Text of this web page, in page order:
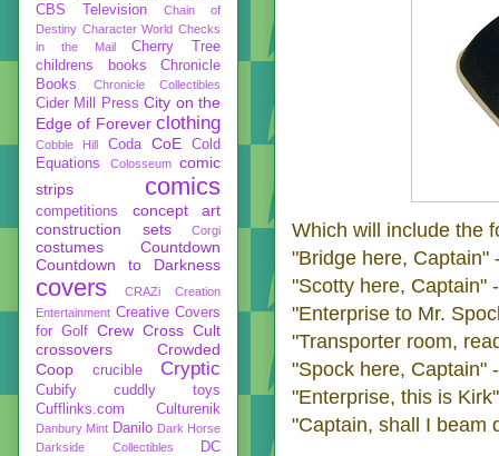
Which will include the
"Bridge here, Captain"
"Scotty here, Captain"
"Enterprise to Mr.
"Transporter room,
"Spock here, Captain"
"Enterprise, this is
"Captain, shall I beam
CBS Television
Chain of
Destiny Character World Checks
in the Mail
Cherry Tree
childrens books
Chronicle
Books
Chronicle Collectibles
Cider Mill Press City on the
Edge of Forever clothing
Cobble Hill Coda CoE
Cold
Equations
Colosseum
comic
strips
comics
competitions
concept art
construction sets
Corgi
costumes
Countdown
Countdown to Darkness
covers CRAZi
Creation
Entertainment Creative Covers
for Golf Crew Cross Cult
crossovers
Crowded
Coop
crucible Cryptic
Cubify
cuddly toys
Cufflinks.com
Culturenik
Danbury Mint Danilo Dark Horse
Darkside Collectibles
DC